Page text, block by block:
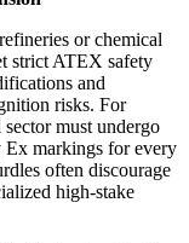
or chemical
strict ATEX safety
and
risks. For
must undergo
Ex markings for every
often discourage
high-stake